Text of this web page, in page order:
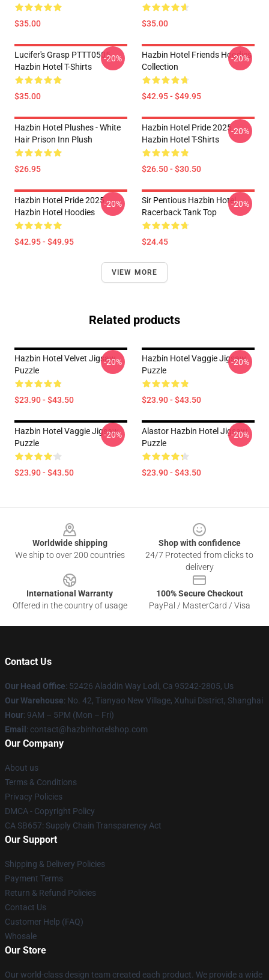
$35.00 $35.00
Lucifer's Grasp PTTT0505
Hazbin Hotel T-Shirts
$35.00
-20%
Hazbin Hotel Friends Hoodies
Collection
$42.95 - $49.95
-20%
Hazbin Hotel Plushes - White
Hair Prison Inn Plush
$26.95
Hazbin Hotel Pride 2025
Hazbin Hotel T-Shirts
$26.50 - $30.50
-20%
Hazbin Hotel Pride 2025
Hazbin Hotel Hoodies
$42.95 - $49.95
-20%
Sir Pentious Hazbin Hotel
Racerback Tank Top
$24.45
-20%
VIEW MORE
Related products
Hazbin Hotel Velvet Jigsaw
Puzzle
$23.90 - $43.50
-20%
Hazbin Hotel Vaggie Jigsaw
Puzzle
$23.90 - $43.50
-20%
Hazbin Hotel Vaggie Jigsaw
Puzzle
$23.90 - $43.50
-20%
Alastor Hazbin Hotel Jigsaw
Puzzle
$23.90 - $43.50
-20%
Worldwide shipping
We ship to over 200 countries
Shop with confidence
24/7 Protected from clicks to
delivery
International Warranty
Offered in the country of usage
100% Secure Checkout
PayPal / MasterCard / Visa
Contact Us
Our Head Office: 52426 Aladdin Way Lodi, Ca 95242-2805, Us
Our Warehouse: No. 42, Tianyao New Village, Xuhui District, Shanghai
Hour: 9AM – 5PM (Mon – Fri)
Email : contact@hazbinhotelshop.com
Our Company
About us
Terms & Conditions
Privacy Policies
DMCA - Copyright Policy
CA SB657: Supply Chain Transparency Act
Our Support
Shipping & Delivery Policies
Payment Terms
Return & Refund Policies
Contact Us
Customer Help (FAQ)
Whosale
Our Store
Our world-class design team created each product. We provide a wide